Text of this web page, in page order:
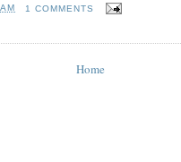
1 COMMENTS
Home